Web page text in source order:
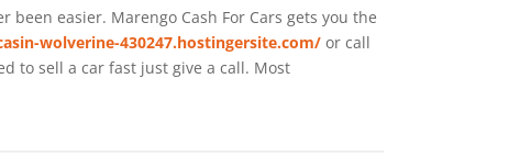
been easier. Marengo Cash For Cars gets you the
wolverine-430247.hostingersite.com/ or call
to sell a car fast just give a call. Most